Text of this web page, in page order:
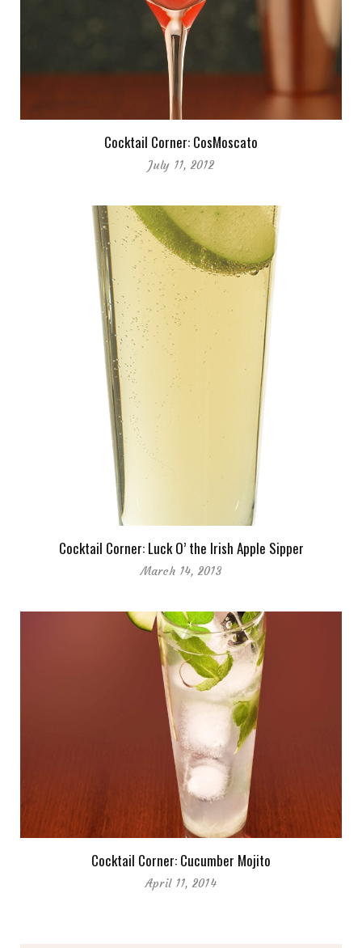
Cocktail Corner: CosMoscato
July 11, 2012
Cocktail Corner: Luck O’ the Irish Apple Sipper
March 14, 2013
Cocktail Corner: Cucumber Mojito
April 11, 2014